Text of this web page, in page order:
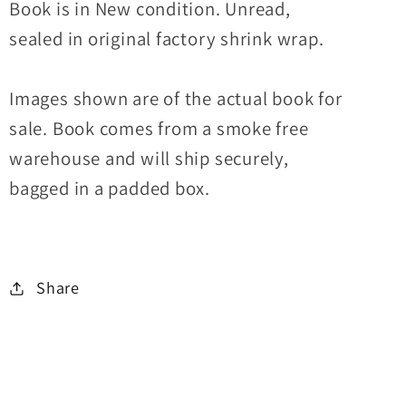
Book is in New condition. Unread,
sealed in original factory shrink wrap.
Images shown are of the actual book for
sale. Book comes from a smoke free
warehouse and will ship securely,
bagged in a padded box.
Share